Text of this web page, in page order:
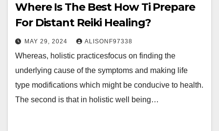
Where Is The Best How Ti Prepare
For Distant Reiki Healing?
MAY 29, 2024 ALISONF97338
Whereas, holistic practicesfocus on finding the
underlying cause of the symptoms and making life
type modifications which might be conducive to health.
The second is that in holistic well being…